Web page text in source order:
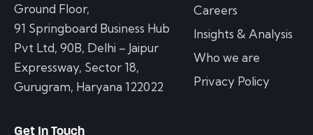
Ground Floor,
91 Springboard Business Hub
Pvt Ltd, 90B, Delhi – Jaipur
Expressway, Sector 18,
Gurugram, Haryana 122022
Careers
Insights & Analysis
Who we are
Privacy Policy
Get In Touch